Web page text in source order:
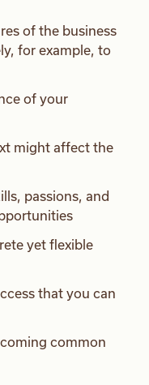
of the business
for example, to
of your
might affect the
passions, and
yet flexible
that you can
common